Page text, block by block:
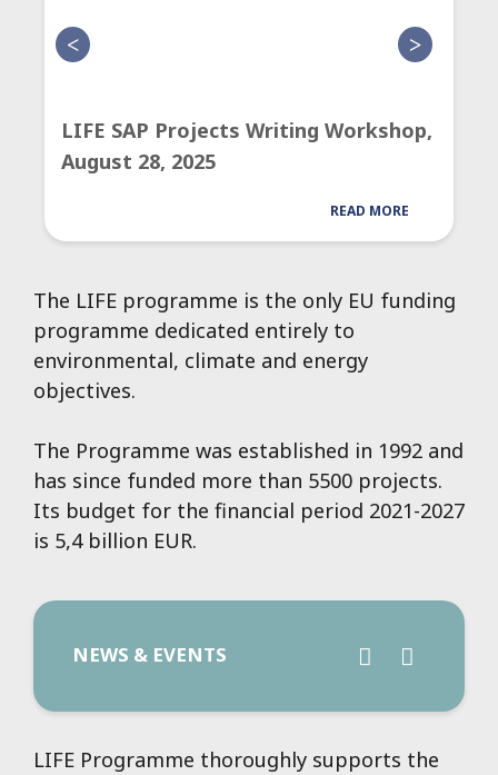
LIFE SAP Projects Writing Workshop,
August 28, 2025
READ MORE
The LIFE programme is the only EU funding
programme dedicated entirely to
environmental, climate and energy
objectives.
The Programme was established in 1992 and
has since funded more than 5500 projects.
Its budget for the financial period 2021-2027
is 5,4 billion EUR.
LIFE Programme thoroughly supports the
NEWS & EVENTS